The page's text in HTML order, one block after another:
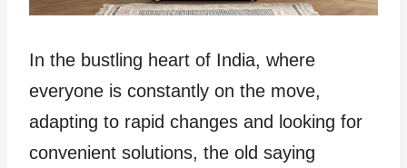
In the bustling heart of India, where
everyone is constantly on the move,
adapting to rapid changes and looking for
convenient solutions, the old saying